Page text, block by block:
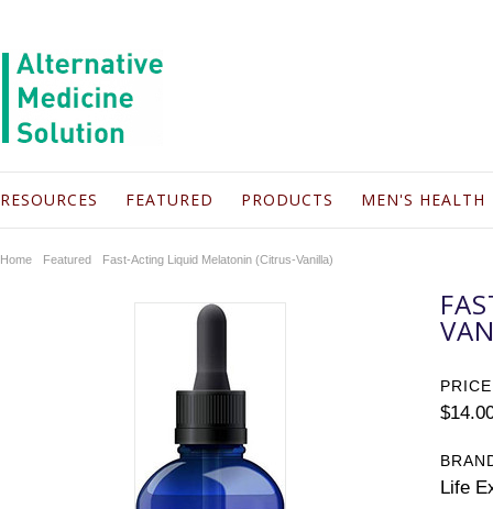
RESOURCES FEATURED PRODUCTS MEN'S HEALTH
Home Featured Fast-Acting Liquid Melatonin (Citrus-Vanilla)
Life